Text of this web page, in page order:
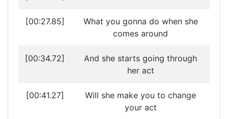
[00:27.85]
What you gonna do when she
comes around
[00:34.72]
And she starts going through
her act
[00:41.27]
Will she make you to change
your act